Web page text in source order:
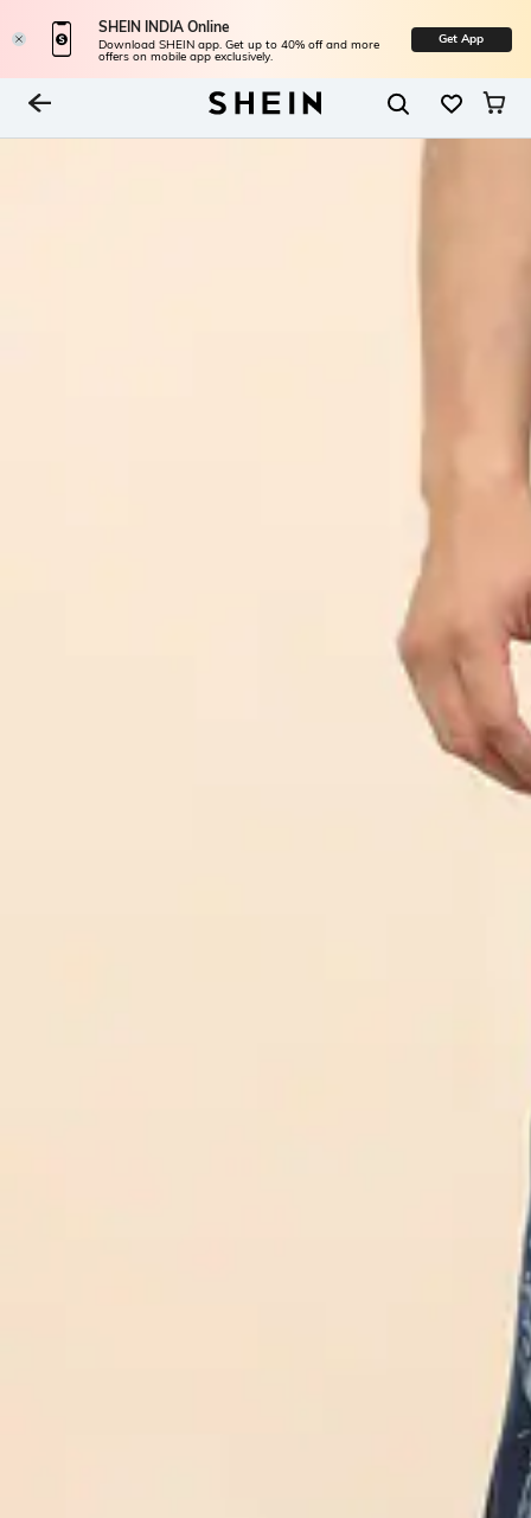
SHEIN INDIA Online
Download SHEIN app. Get up to 40% off and more
offers on mobile app exclusively.
Get App